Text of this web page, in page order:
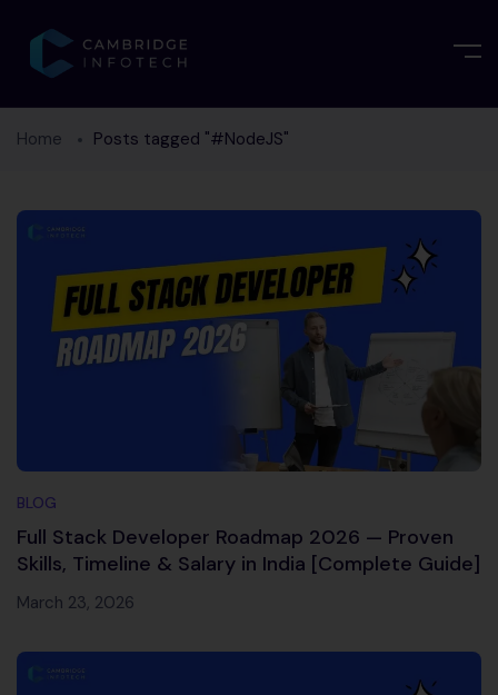
Home Posts tagged "#NodeJS"
BLOG
Full Stack Developer Roadmap 2026 — Proven
Skills, Timeline & Salary in India [Complete Guide]
March 23, 2026